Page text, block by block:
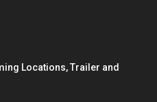
Locations, Trailer and